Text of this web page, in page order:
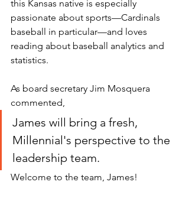
this Kansas native is especially
passionate about sports—Cardinals
baseball in particular—and loves
reading about baseball analytics and
statistics.
As board secretary Jim Mosquera
commented,
James will bring a fresh,
Millennial's perspective to the
leadership team.
Welcome to the team, James!